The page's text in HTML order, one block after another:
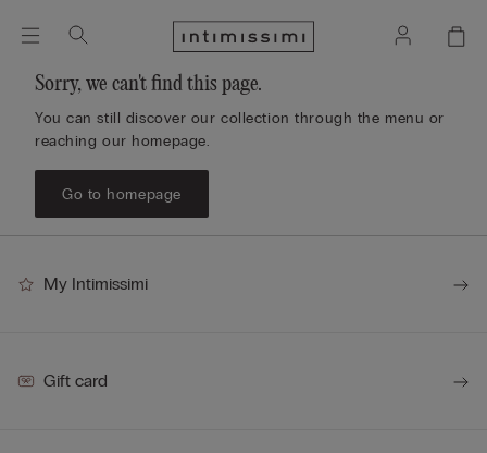
Sorry, we can't find this page.
You can still discover our collection through the menu or
reaching our homepage.
Go to homepage
My Intimissimi
Gift card